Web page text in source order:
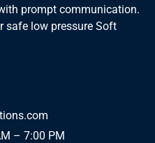
prompt communication.
safe low pressure Soft
– 7:00 PM